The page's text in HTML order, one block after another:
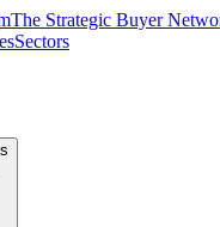
The Strategic Buyer
Sectors